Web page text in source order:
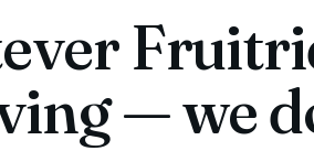
— we